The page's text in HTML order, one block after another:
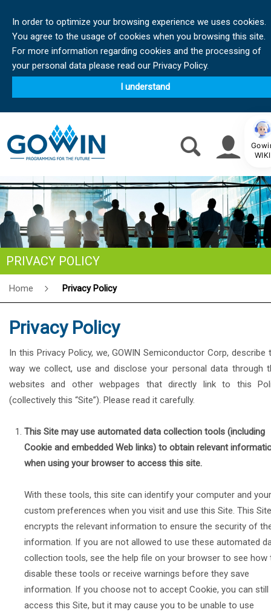
In order to optimize your browsing experience we uses cookies.
You agree to the usage of cookies when you browsing this site.
For more information regarding cookies and the processing of
your personal data please read our Privacy Policy.
I understand
PRIVACY POLICY
Home Privacy Policy
Privacy Policy
In this Privacy Policy, we, GOWIN Semiconductor Corp, describe
way we collect, use and disclose your personal data through
websites and other webpages that directly link to this
(collectively this “Site”). Please read it carefully.
This Site may use automated data collection tools (including
Cookie and embedded Web links) to obtain relevant
when using your browser to access this site.
With these tools, this site can identify your computer and your
custom preferences when you visit and use this Site. This Site
encrypts the relevant information to ensure the security of
information. If you are not allowed to use these automated
collection tools, see the help file on your browser to see how
disable these tools or receive warnings before they save
information. If you choose not to accept Cookie, you can still
access this Site, but it may cause you to be unable to use
WIKI